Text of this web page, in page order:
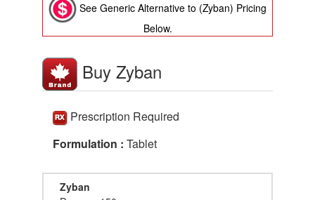
See Generic Alternative to (Zyban) Pricing
Below.
Buy Zyban
Prescription Required
Formulation : Tablet
Zyban